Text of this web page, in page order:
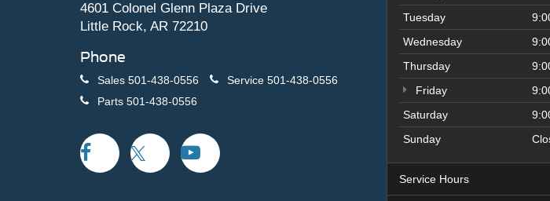
4601 Colonel Glenn Plaza Drive
Little Rock, AR 72210
Phone
Sales 501-438-0556 Service 501-438-0556
Parts 501-438-0556
Tuesday
Wednesday
Thursday
Friday
Saturday
Sunday
Service Hours